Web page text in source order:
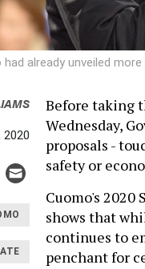
had already unveiled
2020
Before taking
Wednesday,
proposals -
safety or
Cuomo's 2020
shows that
continues to
penchant for